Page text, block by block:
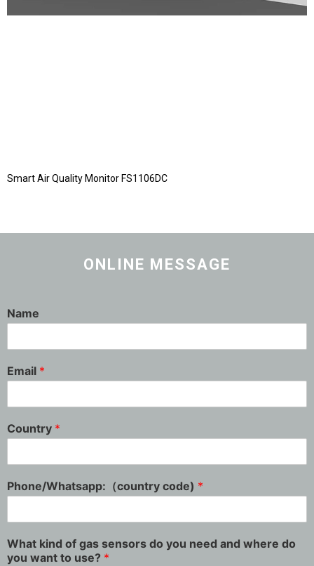
Smart Air Quality Monitor FS1106DC
ONLINE MESSAGE
Name
Email *
Country *
Phone/Whatsapp:（country code) *
What kind of gas sensors do you need and where do
you want to use? *